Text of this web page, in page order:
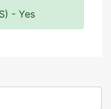
- Yes